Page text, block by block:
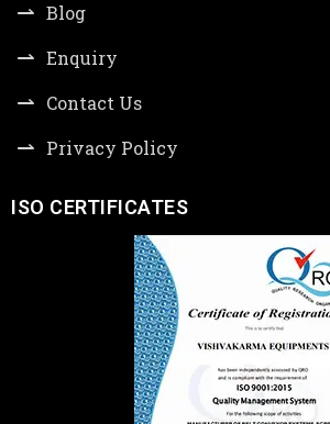
Blog
Enquiry
Contact Us
Privacy Policy
ISO CERTIFICATES